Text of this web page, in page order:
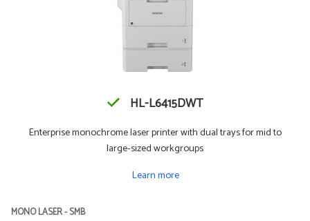
HL-L6415DWT
Enterprise monochrome laser printer with dual trays for mid to
large-sized workgroups
Learn more
MONO LASER - SMB